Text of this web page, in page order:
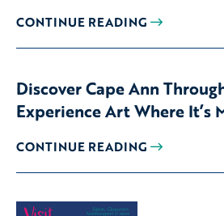
CONTINUE READING
Discover Cape Ann
Experience Art Where It’s
CONTINUE READING